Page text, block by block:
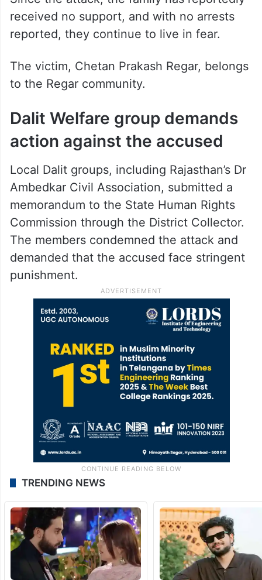
received no support, and with no arrests
reported, they continue to live in fear.
The victim, Chetan Prakash Regar, belongs
to the Regar community.
Dalit Welfare group demands
action against the accused
Local Dalit groups, including Rajasthan’s Dr
Ambedkar Civil Association, submitted a
memorandum to the State Human Rights
Commission through the District Collector.
The members condemned the attack and
demanded that the accused face stringent
punishment.
TRENDING NEWS